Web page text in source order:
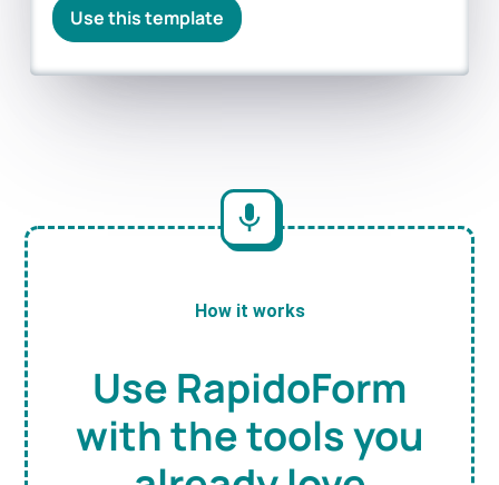
Use this template
How it works
Use RapidoForm
with the tools you